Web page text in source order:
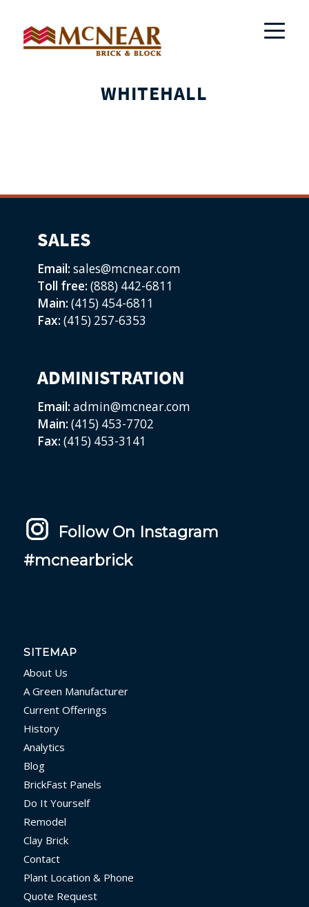
WHITEHALL
SALES
Email: sales@mcnear.com
Toll free: (888) 442-6811
Main: (415) 454-6811
Fax: (415) 257-6353
ADMINISTRATION
Email: admin@mcnear.com
Main: (415) 453-7702
Fax: (415) 453-3141
Follow On Instagram
#mcnearbrick
SITEMAP
About Us
A Green Manufacturer
Current Offerings
History
Analytics
Blog
BrickFast Panels
Do It Yourself
Remodel
Clay Brick
Contact
Plant Location & Phone
Quote Request